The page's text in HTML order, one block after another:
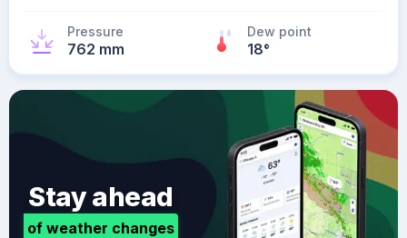
Pressure
762 mm
Dew point
18°
Stay ahead
of weather changes